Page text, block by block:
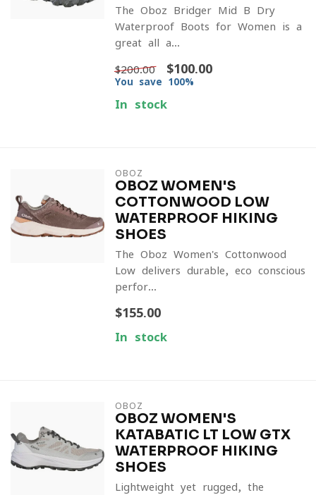
The Oboz Bridger Mid-B Dry
Waterproof Boots for Women is a
great all a...
$200.00 $100.00
You save 100%
In stock
OBOZ
OBOZ WOMEN'S
COTTONWOOD LOW
WATERPROOF HIKING
SHOES
The Oboz Women's Cottonwood
Low delivers durable, eco-conscious
perfor...
$155.00
In stock
OBOZ
OBOZ WOMEN'S
KATABATIC LT LOW GTX
WATERPROOF HIKING
SHOES
Lightweight yet rugged, the